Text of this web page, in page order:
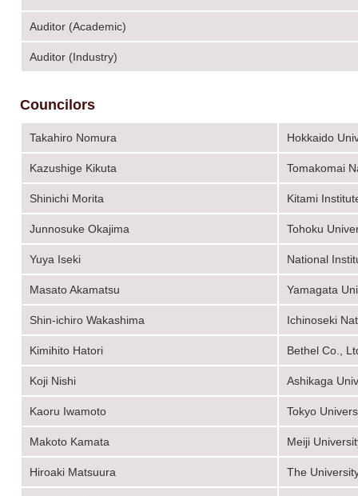
Auditor (Academic)
Auditor (Industry)
Councilors
Takahiro Nomura Hokkaido
Kazushige Kikuta Tomakomai
Shinichi Morita Kitami
Junnosuke Okajima Tohoku
Yuya Iseki National
Masato Akamatsu Yamagata
Shin-ichiro Wakashima Ichinoseki
Kimihito Hatori Bethel Co.,
Koji Nishi Ashikaga
Kaoru Iwamoto Tokyo
Makoto Kamata Meiji
Hiroaki Matsuura The